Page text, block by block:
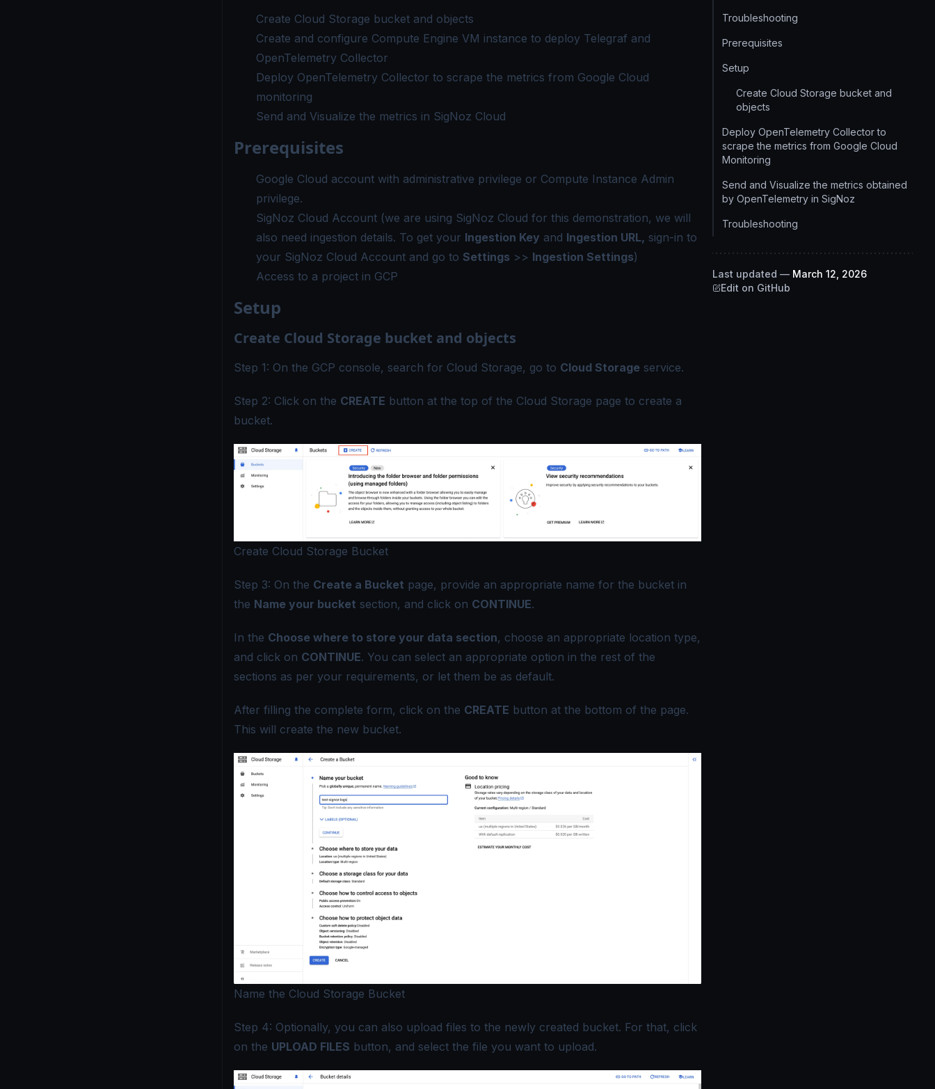
Create Cloud Storage bucket and objects
Create and configure Compute Engine VM instance to deploy Telegraf and
OpenTelemetry Collector
Deploy OpenTelemetry Collector to scrape the metrics from Google Cloud
monitoring
Send and Visualize the metrics in SigNoz Cloud
Prerequisites
Google Cloud account with administrative privilege or Compute Instance Admin
privilege.
SigNoz Cloud Account (we are using SigNoz Cloud for this demonstration, we will
also need ingestion details. To get your Ingestion Key and Ingestion URL, sign-in to
your SigNoz Cloud Account and go to Settings >> Ingestion Settings)
Access to a project in GCP
Setup
Create Cloud Storage bucket and objects
Step 1: On the GCP console, search for Cloud Storage, go to Cloud Storage service.
Step 2: Click on the CREATE button at the top of the Cloud Storage page to create a
bucket.
Create Cloud Storage Bucket
Step 3: On the Create a Bucket page, provide an appropriate name for the bucket in
the Name your bucket section, and click on CONTINUE.
In the Choose where to store your data section, choose an appropriate location type,
and click on CONTINUE. You can select an appropriate option in the rest of the
sections as per your requirements, or let them be as default.
After filling the complete form, click on the CREATE button at the bottom of the page.
This will create the new bucket.
Name the Cloud Storage Bucket
Step 4: Optionally, you can also upload files to the newly created bucket. For that, click
on the UPLOAD FILES button, and select the file you want to upload.
Troubleshooting
Prerequisites
Setup
Create Cloud Storage bucket and
objects
Deploy OpenTelemetry Collector to
scrape the metrics from Google Cloud
Monitoring
Send and Visualize the metrics obtained
by OpenTelemetry in SigNoz
Troubleshooting
Last updated — March 12, 2026
Edit on GitHub